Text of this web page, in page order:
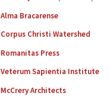
Alma Bracarense
Corpus Christi Watershed
Romanitas Press
Veterum Sapientia Institute
McCrery Architects